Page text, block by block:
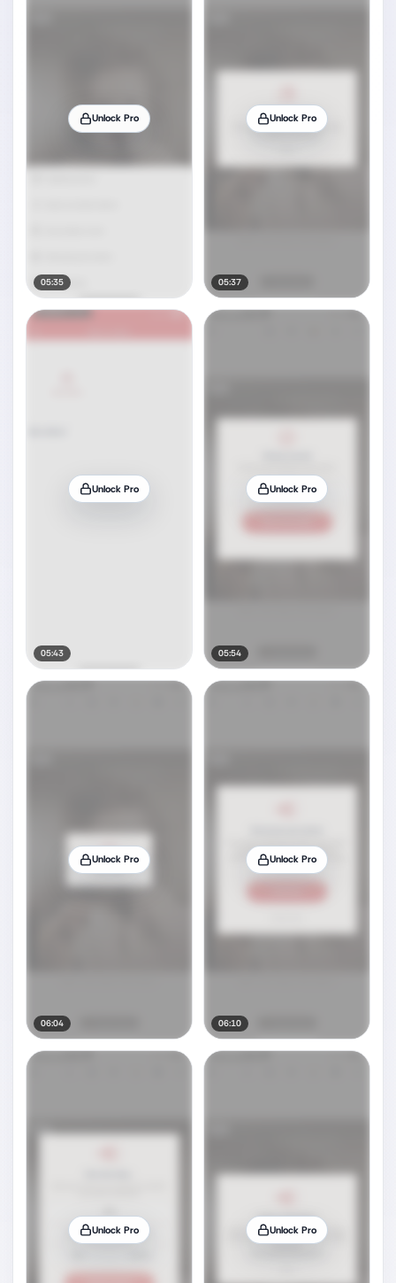
Unlock Pro
05:35
Unlock Pro
05:37
Unlock Pro
05:43
Unlock Pro
05:54
Unlock Pro
06:04
Unlock Pro
06:10
Unlock Pro Unlock Pro